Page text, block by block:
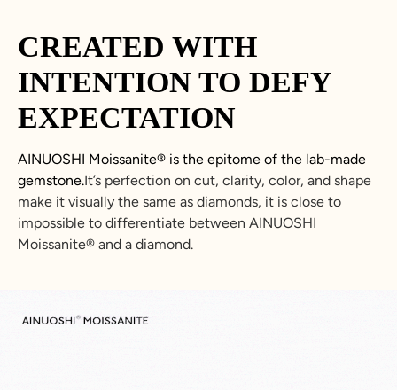
CREATED WITH
INTENTION TO DEFY
EXPECTATION
AINUOSHI Moissanite® is the epitome of the lab-made
gemstone.It’s perfection on cut, clarity, color, and shape
make it visually the same as diamonds, it is close to
impossible to differentiate between AINUOSHI
Moissanite® and a diamond.